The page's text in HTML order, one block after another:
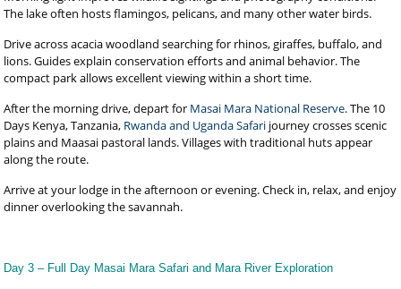
The lake often hosts flamingos, pelicans, and many other water birds.
Drive across acacia woodland searching for rhinos, giraffes, buffalo, and
lions. Guides explain conservation efforts and animal behavior. The
compact park allows excellent viewing within a short time.
After the morning drive, depart for Masai Mara National Reserve. The 10
Days Kenya, Tanzania, Rwanda and Uganda Safari journey crosses scenic
plains and Maasai pastoral lands. Villages with traditional huts appear
along the route.
Arrive at your lodge in the afternoon or evening. Check in, relax, and enjoy
dinner overlooking the savannah.
Day 3 – Full Day Masai Mara Safari and Mara River Exploration